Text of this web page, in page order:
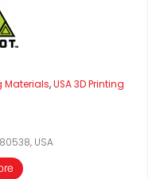
Materials,USA 3D Printing
USA